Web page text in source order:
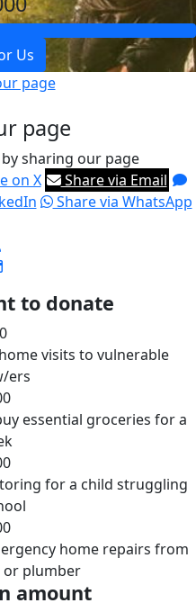
Us
page
page
sharing our page
on X
Share via Email
Share via WhatsApp
to donate
visits to vulnerable
ers
essential groceries for a
for a child struggling
home repairs from
or plumber
amount